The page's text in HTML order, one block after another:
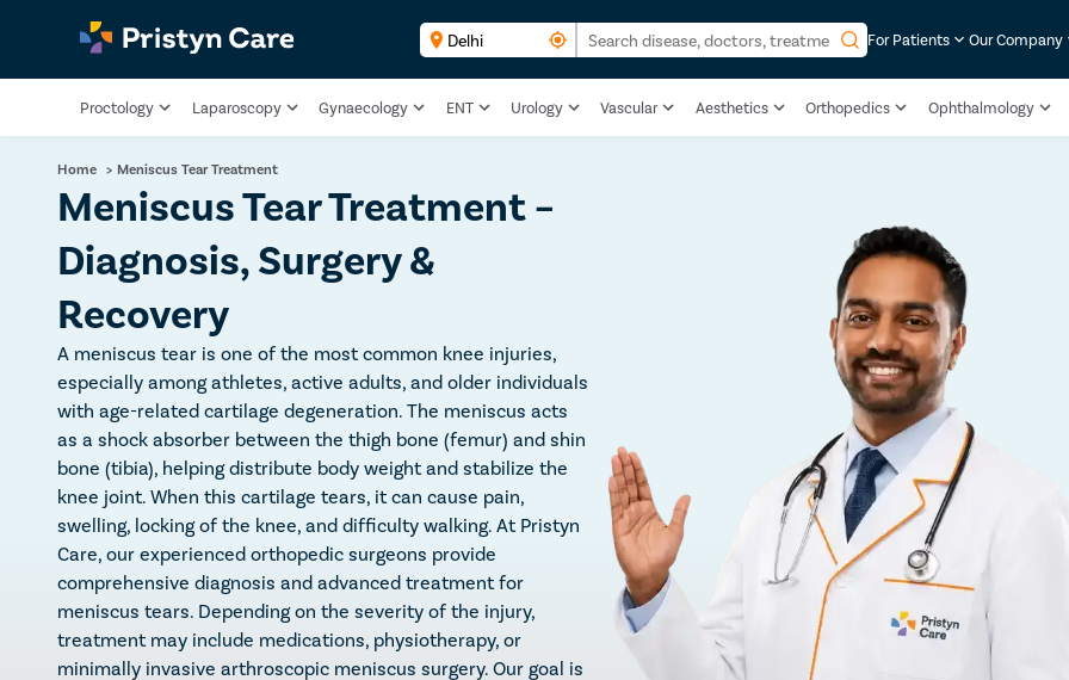
For Patients Our Company
Proctology Laparoscopy Gynaecology ENT Urology Vascular Aesthetics Orthopedics Ophthalmology
Home > Meniscus Tear Treatment
Meniscus Tear Treatment –
Diagnosis, Surgery &
Recovery
A meniscus tear is one of the most common knee injuries,
especially among athletes, active adults, and older individuals
with age-related cartilage degeneration. The meniscus acts
as a shock absorber between the thigh bone (femur) and shin
bone (tibia), helping distribute body weight and stabilize the
knee joint. When this cartilage tears, it can cause pain,
swelling, locking of the knee, and difficulty walking. At Pristyn
Care, our experienced orthopedic surgeons provide
comprehensive diagnosis and advanced treatment for
meniscus tears. Depending on the severity of the injury,
treatment may include medications, physiotherapy, or
minimally invasive arthroscopic meniscus surgery. Our goal is